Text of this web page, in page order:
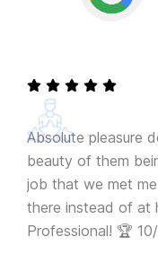
Absolute pleasure
beauty of them
job that we met
there instead of at
Professional! 🏆